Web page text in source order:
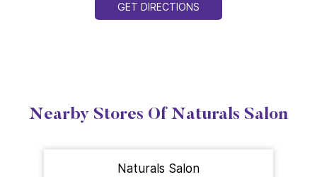
GET DIRECTIONS
Nearby Stores Of Naturals Salon
Naturals Salon